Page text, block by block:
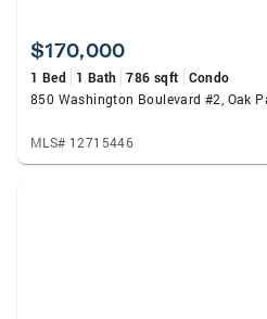
$170,000
1 Bed
1 Bath 786 sqft
Condo
850 Washington Boulevard #2, Oak
MLS# 12715446